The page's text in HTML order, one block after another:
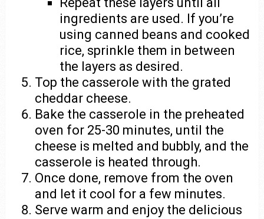
ingredients are used. If you’re
using canned beans and cooked
rice, sprinkle them in between
the layers as desired.
Top the casserole with the grated
cheddar cheese.
Bake the casserole in the preheated
oven for 25-30 minutes, until the
cheese is melted and bubbly, and the
casserole is heated through.
Once done, remove from the oven
and let it cool for a few minutes.
Serve warm and enjoy the delicious